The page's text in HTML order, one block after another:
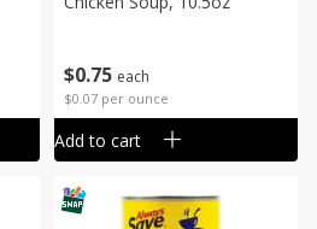
$0 75 each
$0.07 per ounce
Add to cart